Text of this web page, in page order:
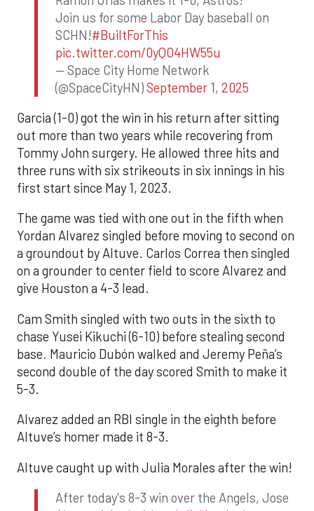
Join us for some Labor Day baseball on
SCHN!#BuiltForThis
pic.twitter.com/0yQO4HW55u
— Space City Home Network
(@SpaceCityHN)September 1, 2025
Garcia (1-0) got the win in his return after sitting
out more than two years while recovering from
Tommy John surgery. He allowed three hits and
three runs with six strikeouts in six innings in his
first start since May 1, 2023.
The game was tied with one out in the fifth when
Yordan Alvarez singled before moving to second on
a groundout by Altuve. Carlos Correa then singled
on a grounder to center field to score Alvarez and
give Houston a 4-3 lead.
Cam Smith singled with two outs in the sixth to
chase Yusei Kikuchi (6-10) before stealing second
base. Mauricio Dubón walked and Jeremy Peña’s
second double of the day scored Smith to make it
5-3.
Alvarez added an RBI single in the eighth before
Altuve’s homer made it 8-3.
Altuve caught up with Julia Morales after the win!
After today's 8-3 win over the Angels, Jose